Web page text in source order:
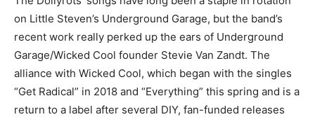
on Little Steven’s Underground Garage, but the band’s
recent work really perked up the ears of Underground
Garage/Wicked Cool founder Stevie Van Zandt. The
alliance with Wicked Cool, which began with the singles
“Get Radical” in 2018 and “Everything” this spring and is a
return to a label after several DIY, fan-funded releases